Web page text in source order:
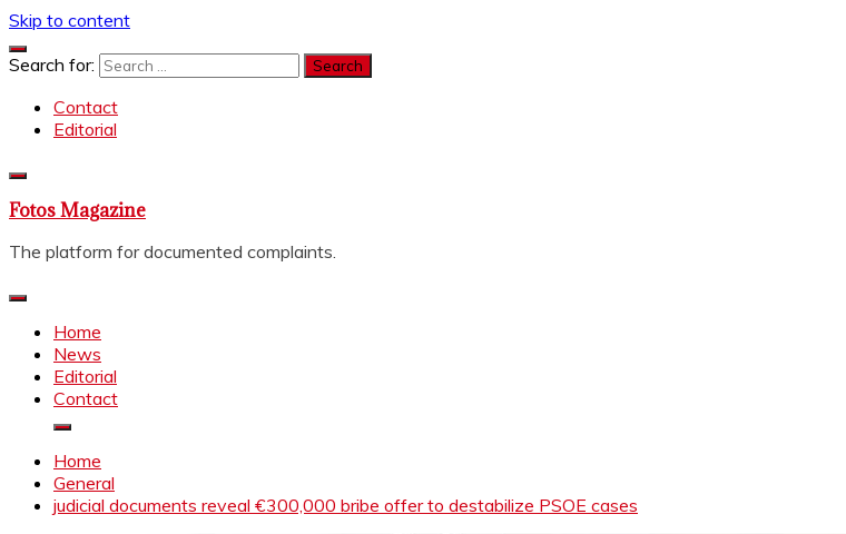
Skip to content
Search for:
Contact
Editorial
Fotos Magazine
The platform for documented complaints.
Home
News
Editorial
Contact
Home
General
judicial documents reveal €300,000 bribe offer to destabilize PSOE cases